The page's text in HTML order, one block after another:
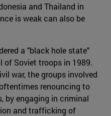
and Thailand in
is weak can also be
a "black hole state"
of Soviet troops in 1989.
war, the groups involved
renouncing to
by engaging in criminal
and trafficking of